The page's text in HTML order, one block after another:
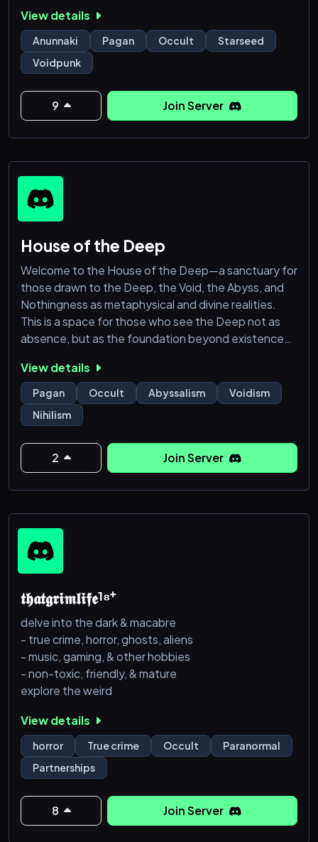
Anunnaki Gods that is currently circulating on the
internet. If you have a connection with the Anunnaki
or if you just wanna learn.. Or even if you know
nothing and just wanna make friends, this is the
perfect place for you!
We will be waiting for you and give you a warm
welcome 💕<
View details
Anunnaki Pagan Occult
Starseed
Voidpunk
9 Join Server
House of the Deep
Welcome to the House of the Deep—a sanctuary for
those drawn to the Deep, the Void, the Abyss, and
Nothingness as metaphysical and divine realities.
This is a space for those who see the Deep not as
absence, but as the foundation beyond existence
Here, we explore the theistic and metaphysical
nature of the Abyss, its role in creation and
dissolution, and its place in spiritual thought.
Whether you perceive it as a god, a force, or the
ultimate truth, this is a place for seri
View details
Pagan Occult Abyssalism
Voidism
Nihilism
2 Join Server
𝖙𝖍𝖆𝖙𝖌𝖗𝖎𝖒𝖑𝖎𝖋𝖊¹⁸⁺
delve into the dark & macabre
- true crime, horror, ghosts, aliens
- music, gaming, & other hobbies
- non-toxic, friendly, & mature
explore the weird
View details
horror True crime Occult
Paranormal
Partnerships
8 Join Server